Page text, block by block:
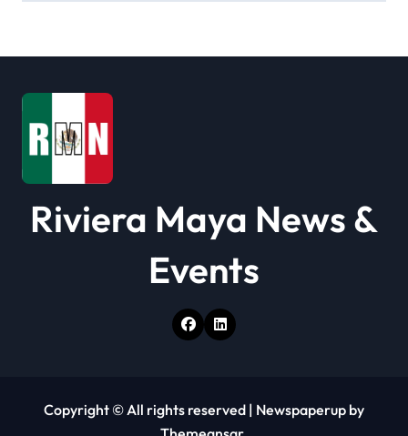
t
o
Riviera Maya News &
Events
Copyright © All rights reserved | Newspaperup by